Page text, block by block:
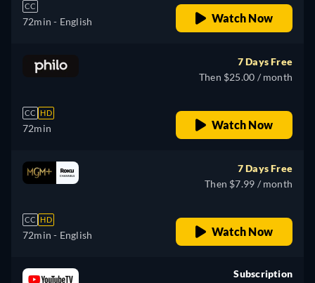
CC
72min - English Watch Now
CC HD
72min
7 Days Free
Then $25.00 / month
Watch Now
CC HD
72min - English
7 Days Free
Then $7.99 / month
Watch Now
Subscription